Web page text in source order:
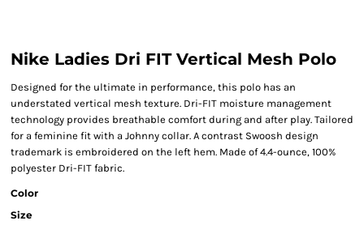
Nike Ladies Dri FIT Vertical Mesh Polo
Designed for the ultimate in performance, this polo has an
understated vertical mesh texture. Dri-FIT moisture management
technology provides breathable comfort during and after play. Tailored
for a feminine fit with a Johnny collar. A contrast Swoosh design
trademark is embroidered on the left hem. Made of 4.4-ounce, 100%
polyester Dri-FIT fabric.
Color
Size